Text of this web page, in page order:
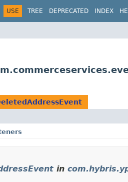
USE TREE DEPRECATED INDEX
in